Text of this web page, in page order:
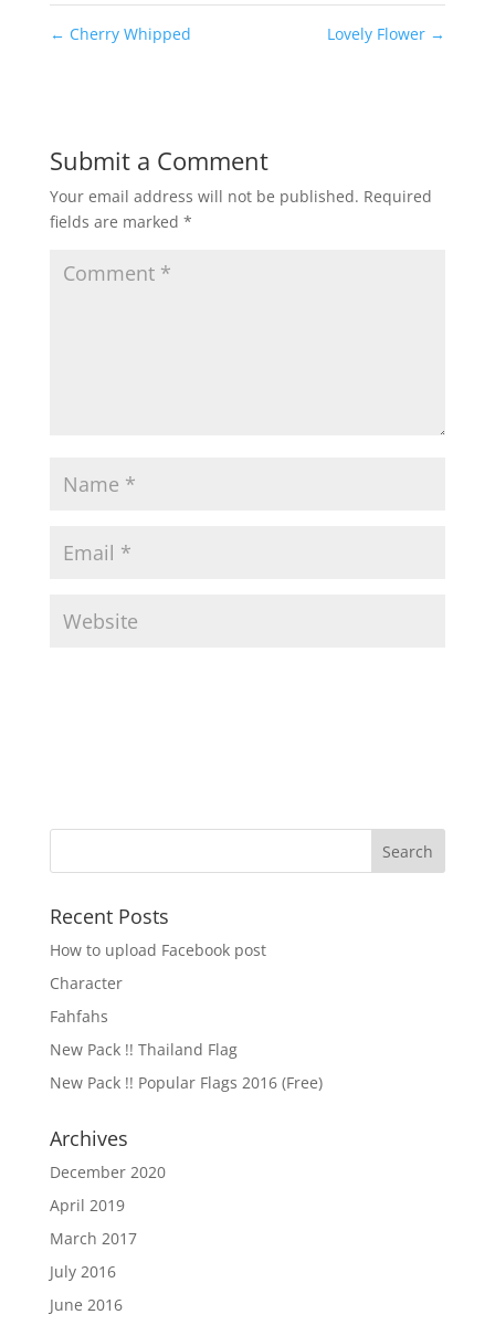
← Cherry Whipped Lovely Flower →
Submit a Comment
Your email address will not be published. Required
fields are marked *
Recent Posts
How to upload Facebook post
Character
Fahfahs
New Pack !! Thailand Flag
New Pack !! Popular Flags 2016 (Free)
Archives
December 2020
April 2019
March 2017
July 2016
June 2016